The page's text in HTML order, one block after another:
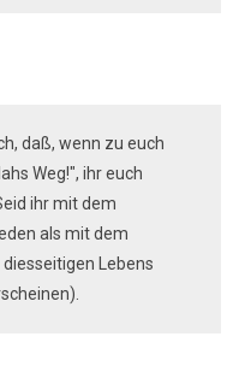
daß, wenn zu euch
Weg!", ihr euch
ihr mit dem
als mit dem
Lebens